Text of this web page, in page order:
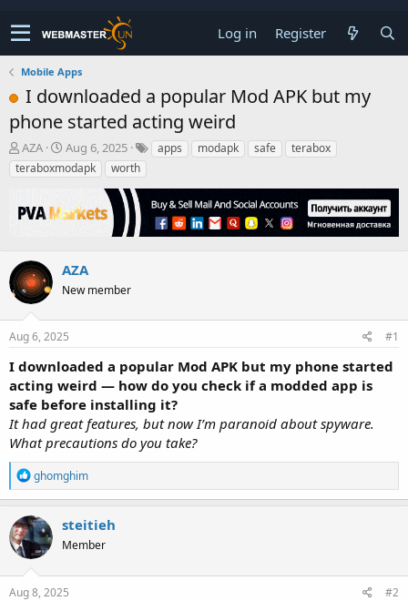
Log in Register
Mobile Apps
I downloaded a popular Mod APK but my
phone started acting weird
T
h
r
a
t
a
r
r
AZA
S
t
a
t
e
Aug 6, 2025 apps modapk safe
terabox
teraboxmodapk
worth
AZA
New member
Aug 6, 2025 #1
I downloaded a popular Mod APK but my phone started
acting weird — how do you check if a modded app is
safe before installing it?
It had great features, but now I’m paranoid about spyware.
What precautions do you take?
R
e
a
c
t
i
o
n
s
ghomghim
steitieh
Member
Aug 8, 2025 #2